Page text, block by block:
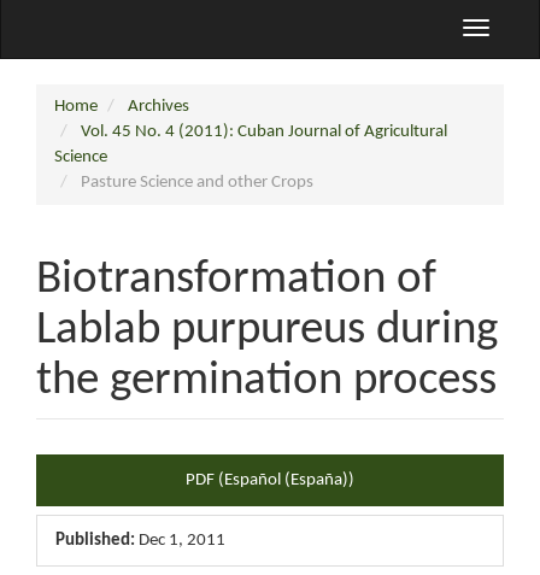
Toggle
Home
Archives
Vol. 45 No. 4 (2011): Cuban Journal of Agricultural
Science
Pasture Science and other Crops
Biotransformation of
Lablab purpureus during
the germination process
Article
Sidebar
PDF (Español (España))
Published: Dec 1, 2011